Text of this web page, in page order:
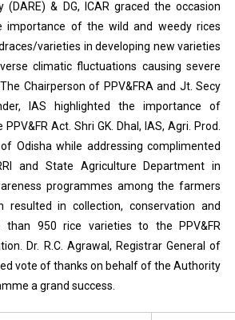
(DARE) & DG, ICAR graced the occasion
importance of the wild and weedy rices
varieties in developing new varieties
climatic fluctuations causing severe
Chairperson of PPV&FRA and Jt. Secy
IAS highlighted the importance of
Act. Shri GK. Dhal, IAS, Agri. Prod.
Odisha while addressing complimented
and State Agriculture Department in
programmes among the farmers
in collection, conservation and
than 950 rice varieties to the PPV&FR
Dr. R.C. Agrawal, Registrar General of
vote of thanks on behalf of the Authority
a grand success.